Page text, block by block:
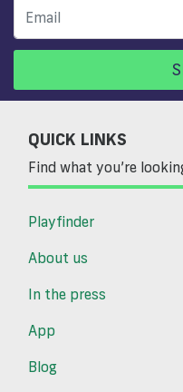
QUICK LINKS
Find what you’re
Playfinder
About us
In the press
App
Blog